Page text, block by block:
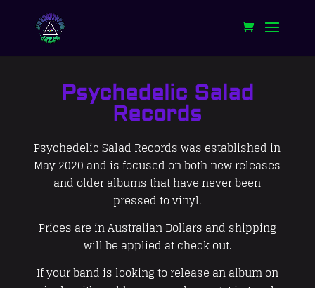
Psychedelic Salad
Records
Psychedelic Salad Records was established in
May 2020 and is focused on both new releases
and older albums that have never been
pressed to vinyl.
Prices are in Australian Dollars and shipping
will be applied at check out.
If your band is looking to release an album on